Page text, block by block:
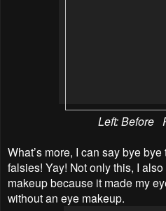
Left: Before
What’s more, I can say bye
falsies! Yay! Not only this, I
makeup because it made my
without an eye makeup.